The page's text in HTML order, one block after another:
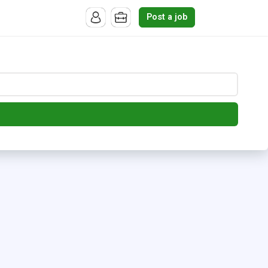
Post a job